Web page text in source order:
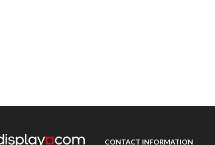
CONTACT INFORMATION